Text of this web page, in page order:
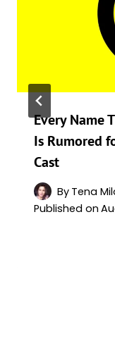
Every Name
Is Rumored
Cast
By Tena
Published on